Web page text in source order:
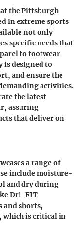
the Pittsburgh
in extreme sports
not only
specific needs that
to footwear
is designed to
and ensure the
activities.
the latest
assuring
that deliver on
a range of
include moisture-
and dry during
Dri-FIT
and shorts,
which is critical in